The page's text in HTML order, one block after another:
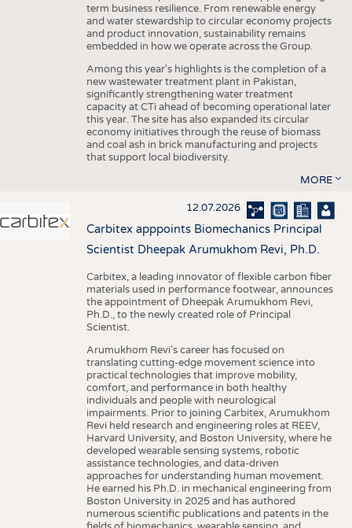
term business resilience. From renewable energy
and water stewardship to circular economy projects
and product innovation, sustainability remains
embedded in how we operate across the Group.
Among this year's highlights is the completion of a
new wastewater treatment plant in Pakistan,
significantly strengthening water treatment
capacity at CTi ahead of becoming operational later
this year. The site has also expanded its circular
economy initiatives through the reuse of biomass
and coal ash in brick manufacturing and projects
that support local biodiversity.
MORE
12.07.2026
Carbitex apppoints Biomechanics Principal
Scientist Dheepak Arumukhom Revi, Ph.D.
Carbitex, a leading innovator of flexible carbon fiber
materials used in performance footwear, announces
the appointment of Dheepak Arumukhom Revi,
Ph.D., to the newly created role of Principal
Scientist.
Arumukhom Revi’s career has focused on
translating cutting-edge movement science into
practical technologies that improve mobility,
comfort, and performance in both healthy
individuals and people with neurological
impairments. Prior to joining Carbitex, Arumukhom
Revi held research and engineering roles at REEV,
Harvard University, and Boston University, where he
developed wearable sensing systems, robotic
assistance technologies, and data-driven
approaches for understanding human movement.
He earned his Ph.D. in mechanical engineering from
Boston University in 2025 and has authored
numerous scientific publications and patents in the